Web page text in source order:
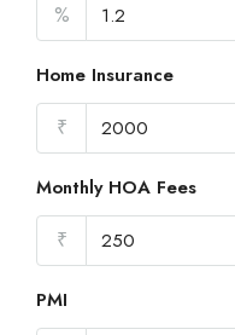
%
Home Insurance
₹
Monthly HOA Fees
₹
PMI